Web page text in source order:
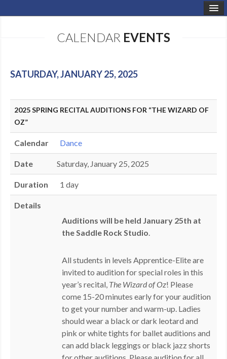
SCHEDULE
SUMMER CAMPS
GALLERY
DANCEWEAR
MDF
CALENDAR EVENTS
SATURDAY, JANUARY 25, 2025
2025 SPRING RECITAL AUDITIONS FOR “THE WIZARD OF
OZ”
Calendar Dance
Date Saturday, January 25, 2025
Duration 1 day
Details
Auditions will be held January 25th at
the Saddle Rock Studio
All students in levels Apprentice-Elite are
invited to audition for special roles in this
year’s recital, The Wizard of Oz! Please
come 15-20 minutes early for your audition
to get your number and warm-up. Ladies
should wear a black or dark leotard and
pink or white tights for ballet auditions and
can add black leggings or black jazz shorts